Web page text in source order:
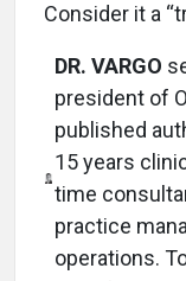
Consider it a
DR. VARGO
president of
published
15 years
time
practice
operations.